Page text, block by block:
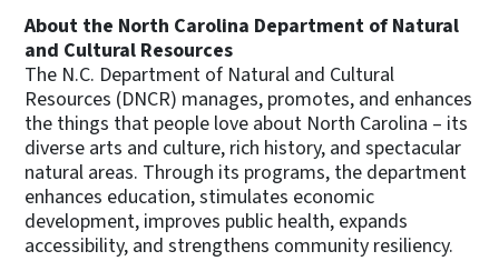
About the North Carolina Department of Natural
and Cultural Resources
The N.C. Department of Natural and Cultural
Resources (DNCR) manages, promotes, and enhances
the things that people love about North Carolina – its
diverse arts and culture, rich history, and spectacular
natural areas. Through its programs, the department
enhances education, stimulates economic
development, improves public health, expands
accessibility, and strengthens community resiliency.